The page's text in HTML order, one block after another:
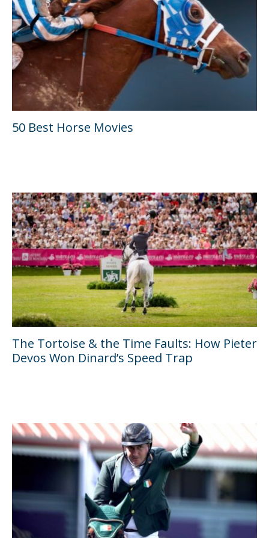
50 Best Horse Movies
The Tortoise & the Time Faults: How Pieter
Devos Won Dinard’s Speed Trap